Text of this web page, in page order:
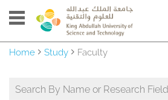
Home Study Faculty